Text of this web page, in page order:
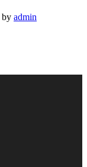
by admin